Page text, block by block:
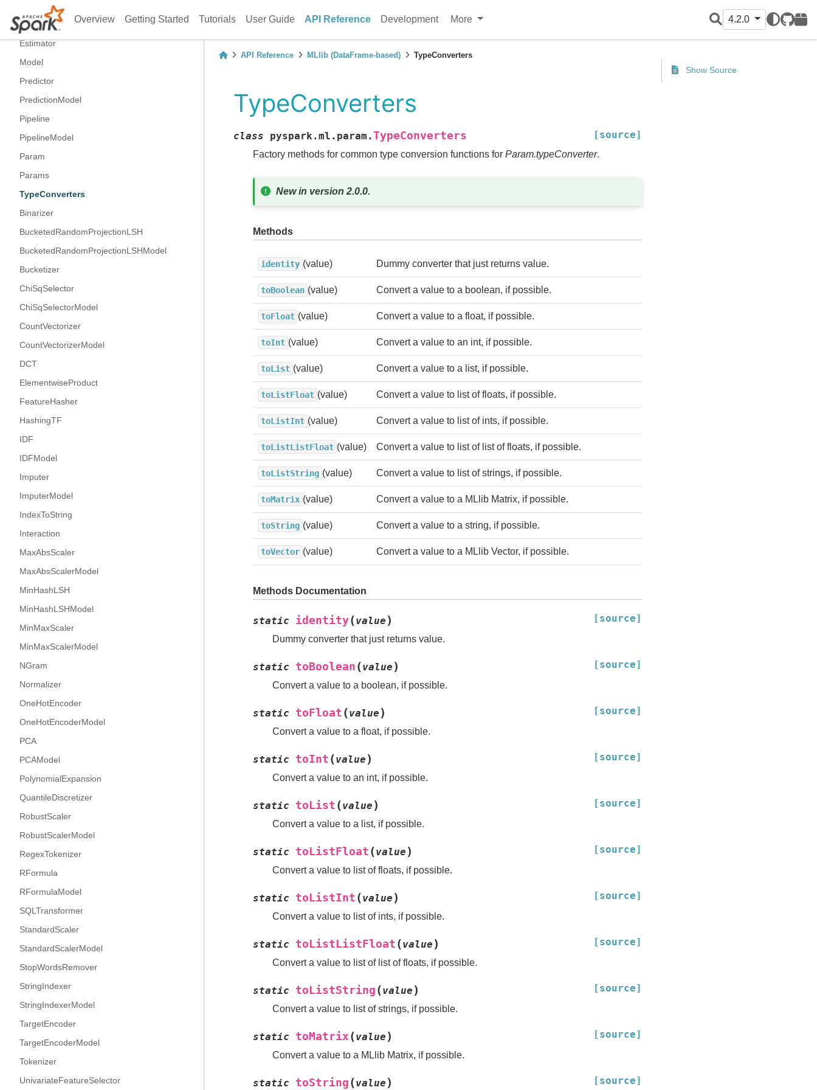
Overview Getting Started Tutorials User Guide API Reference Development More 4.2.0
GitHub
PyPI
Transformer
UnaryTransformer
Estimator
Model
Predictor
PredictionModel
Pipeline
PipelineModel
Param
Params
TypeConverters
Binarizer
BucketedRandomProjectionLSH
BucketedRandomProjectionLSHModel
Bucketizer
ChiSqSelector
ChiSqSelectorModel
CountVectorizer
CountVectorizerModel
DCT
ElementwiseProduct
FeatureHasher
HashingTF
IDF
IDFModel
Imputer
ImputerModel
IndexToString
Interaction
MaxAbsScaler
MaxAbsScalerModel
MinHashLSH
MinHashLSHModel
MinMaxScaler
MinMaxScalerModel
NGram
Normalizer
OneHotEncoder
OneHotEncoderModel
PCA
PCAModel
PolynomialExpansion
QuantileDiscretizer
RobustScaler
RobustScalerModel
RegexTokenizer
RFormula
RFormulaModel
SQLTransformer
StandardScaler
StandardScalerModel
StopWordsRemover
StringIndexer
StringIndexerModel
TargetEncoder
TargetEncoderModel
Tokenizer
UnivariateFeatureSelector
API Reference MLlib (DataFrame-based) TypeConverters
TypeConverters
class pyspark.ml.param. TypeConverters [source]
Factory methods for common type conversion functions for Param.typeConverter.
New in version 2.0.0.
Methods
identity (value) Dummy converter that just returns value.
toBoolean (value) Convert a value to a boolean, if possible.
toFloat (value) Convert a value to a float, if possible.
toInt (value) Convert a value to an int, if possible.
toList (value) Convert a value to a list, if possible.
toListFloat (value) Convert a value to list of floats, if possible.
toListInt (value) Convert a value to list of ints, if possible.
toListListFloat (value) Convert a value to list of list of floats, if possible.
toListString (value) Convert a value to list of strings, if possible.
toMatrix (value) Convert a value to a MLlib Matrix, if possible.
toString (value) Convert a value to a string, if possible.
toVector (value) Convert a value to a MLlib Vector, if possible.
Methods Documentation
static identity(value ) [source]
Dummy converter that just returns value.
static toBoolean (value ) [source]
Convert a value to a boolean, if possible.
static toFloat (value ) [source]
Convert a value to a float, if possible.
static toInt (value ) [source]
Convert a value to an int, if possible.
static toList (value ) [source]
Convert a value to a list, if possible.
static toListFloat (value ) [source]
Convert a value to list of floats, if possible.
static toListInt (value ) [source]
Convert a value to list of ints, if possible.
static toListListFloat (value ) [source]
Convert a value to list of list of floats, if possible.
static toListString (value ) [source]
Convert a value to list of strings, if possible.
static toMatrix (value ) [source]
Convert a value to a MLlib Matrix, if possible.
static toString (value ) [source]
Show Source